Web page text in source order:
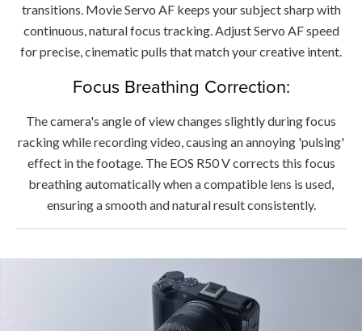
transitions. Movie Servo AF keeps your subject sharp with
continuous, natural focus tracking. Adjust Servo AF speed
for precise, cinematic pulls that match your creative intent.
Focus Breathing Correction:
The camera's angle of view changes slightly during focus
racking while recording video, causing an annoying 'pulsing'
effect in the footage. The EOS R50 V corrects this focus
breathing automatically when a compatible lens is used,
ensuring a smooth and natural result consistently.